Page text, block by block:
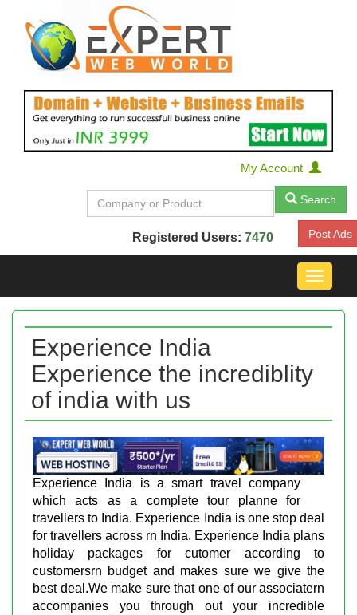
My Account
Search
Registered Users: 7470 Post Ads
Toggle
Experience India
Experience the incrediblity
of india with us
Experience India is a smart travel company
which acts as a complete tour planne for
travellers to India. Experience India is one stop deal
for travellers across rn India. Experience India plans
holiday packages for cutomer according to
customersrn budget and makes sure we give the
best deal.We make sure that one of our associatern
accompanies you through out your incredible